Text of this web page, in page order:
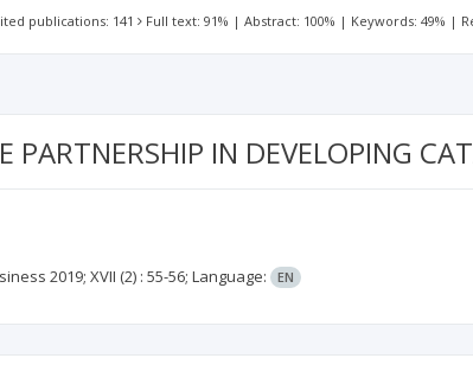
publications: 141 Full text: 91% |Abstract: 100% | Keywords: 49% |
PARTNERSHIP IN DEVELOPING
2019; XVII (2) : 55-56; Language: EN